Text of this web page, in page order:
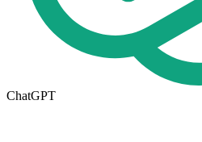
ChatGPT